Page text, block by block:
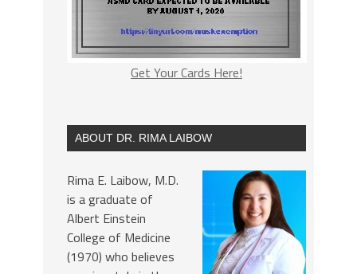
Get Your Cards Here!
ABOUT DR. RIMA LAIBOW
Rima E. Laibow, M.D.
is a graduate of
Albert Einstein
College of Medicine
(1970) who believes